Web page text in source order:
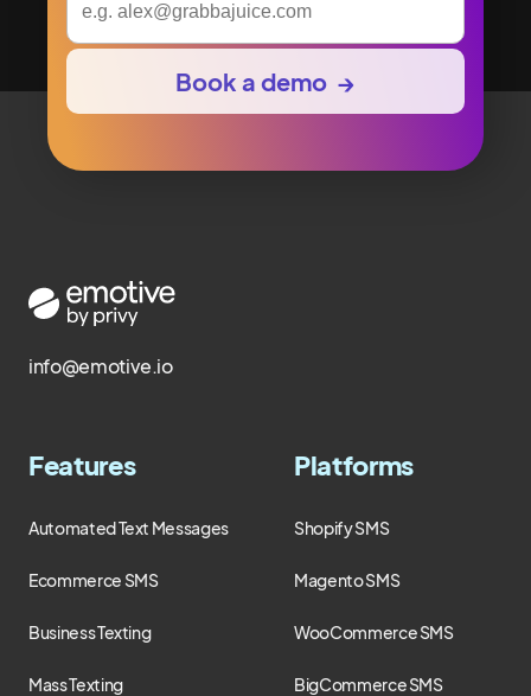
info@emotive.io
Features
Automated Text Messages
Ecommerce SMS
Business Texting
Mass Texting
Platforms
Shopify SMS
Magento SMS
WooCommerce SMS
BigCommerce SMS